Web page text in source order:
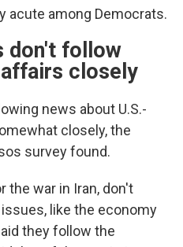
acute among Democrats.
don't follow
closely
news about U.S.-
closely, the
survey found.
the war in Iran, don't
like the economy
they follow the